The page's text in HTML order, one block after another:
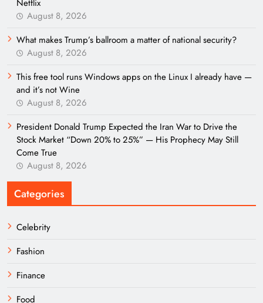
Netflix
August 8, 2026
What makes Trump’s ballroom a matter of national security?
August 8, 2026
This free tool runs Windows apps on the Linux I already have —
and it’s not Wine
August 8, 2026
President Donald Trump Expected the Iran War to Drive the
Stock Market “Down 20% to 25%” — His Prophecy May Still
Come True
August 8, 2026
Categories
Celebrity
Fashion
Finance
Food